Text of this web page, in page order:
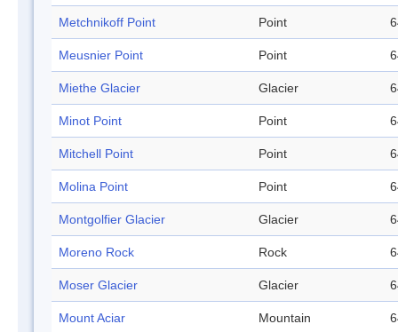
Metchnikoff Point Point
Meusnier Point Point
Miethe Glacier Glacier
Minot Point Point
Mitchell Point Point
Molina Point Point
Montgolfier Glacier Glacier
Moreno Rock Rock
Moser Glacier Glacier
Mount Aciar Mountain